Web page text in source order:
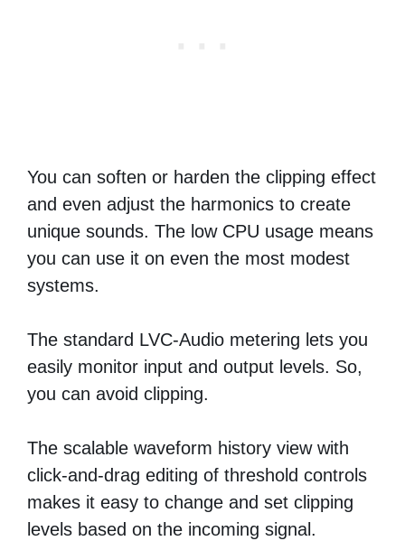
You can soften or harden the clipping effect
and even adjust the harmonics to create
unique sounds. The low CPU usage means
you can use it on even the most modest
systems.
The standard LVC-Audio metering lets you
easily monitor input and output levels. So,
you can avoid clipping.
The scalable waveform history view with
click-and-drag editing of threshold controls
makes it easy to change and set clipping
levels based on the incoming signal.